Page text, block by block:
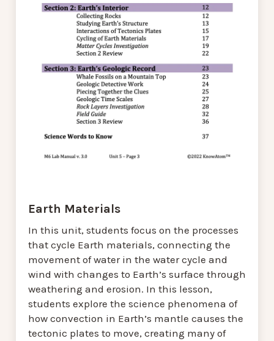
Earth Materials
In this unit, students focus on the processes
that cycle Earth materials, connecting the
movement of water in the water cycle and
wind with changes to Earth’s surface through
weathering and erosion. In this lesson,
students explore the science phenomena of
how convection in Earth’s mantle causes the
tectonic plates to move, creating many of